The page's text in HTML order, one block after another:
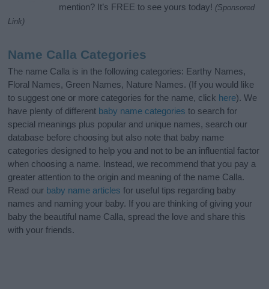
mention? It’s FREE to see yours today! (Sponsored
Link)
Name Calla Categories
The name Calla is in the following categories: Earthy Names,
Floral Names, Green Names, Nature Names. (If you would like
to suggest one or more categories for the name, click here). We
have plenty of different baby name categories to search for
special meanings plus popular and unique names, search our
database before choosing but also note that baby name
categories designed to help you and not to be an influential factor
when choosing a name. Instead, we recommend that you pay a
greater attention to the origin and meaning of the name Calla.
Read our baby name articles for useful tips regarding baby
names and naming your baby. If you are thinking of giving your
baby the beautiful name Calla, spread the love and share this
with your friends.